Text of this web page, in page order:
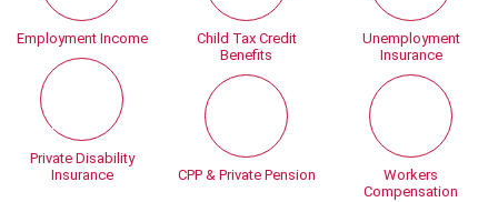
Employment Income
Private Disability
Insurance
Child Tax Credit
Benefits
CPP & Private Pension
Unemployment
Insurance
Workers
Compensation